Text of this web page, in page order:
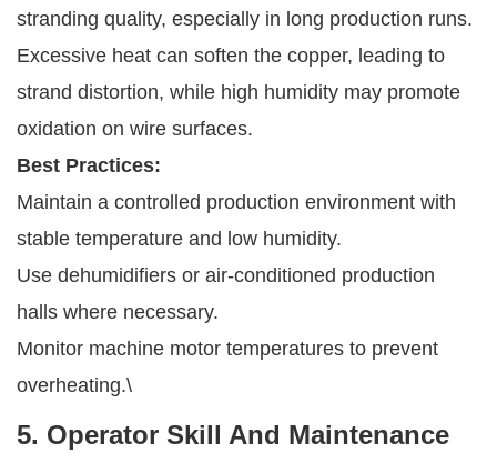
stranding quality, especially in long production runs.
Excessive heat can soften the copper, leading to
strand distortion, while high humidity may promote
oxidation on wire surfaces.
Best Practices:
Maintain a controlled production environment with
stable temperature and low humidity.
Use dehumidifiers or air-conditioned production
halls where necessary.
Monitor machine motor temperatures to prevent
overheating.\
5. Operator Skill And Maintenance